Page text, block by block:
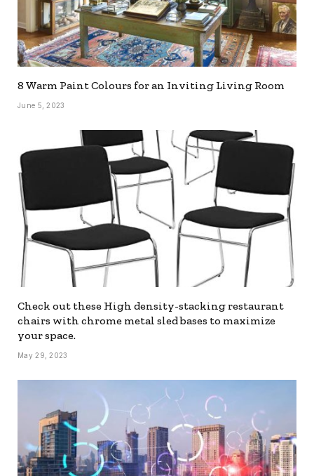
8 Warm Paint Colours for an Inviting Living Room
June 5, 2023
Check out these High density-stacking restaurant
chairs with chrome metal sled bases to maximize
your space.
May 29, 2023